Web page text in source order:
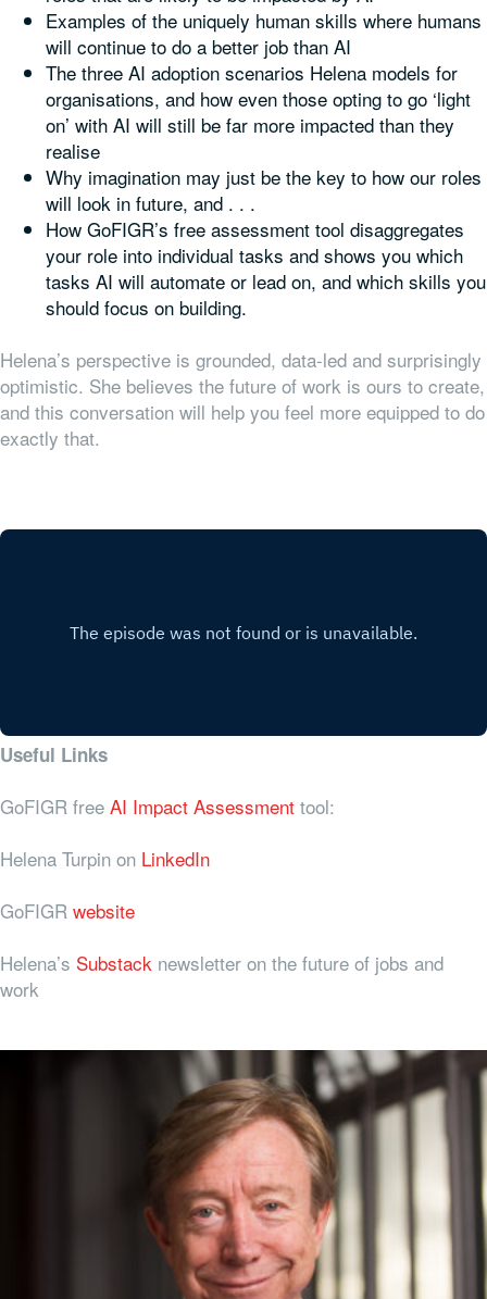
Examples of the uniquely human skills where humans
will continue to do a better job than AI
The three AI adoption scenarios Helena models for
organisations, and how even those opting to go ‘light
on’ with AI will still be far more impacted than they
realise
Why imagination may just be the key to how our roles
will look in future, and . . .
How GoFIGR’s free assessment tool disaggregates
your role into individual tasks and shows you which
tasks AI will automate or lead on, and which skills you
should focus on building.
Helena’s perspective is grounded, data-led and surprisingly
optimistic. She believes the future of work is ours to create,
and this conversation will help you feel more equipped to do
exactly that.
Useful Links
GoFIGR free AI Impact Assessment tool:
Helena Turpin on LinkedIn
GoFIGR website
Helena’s Substack newsletter on the future of jobs and
work